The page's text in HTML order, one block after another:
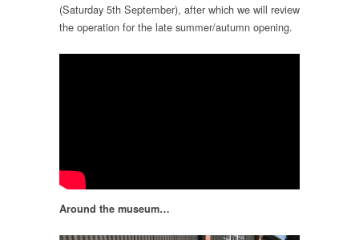
(Saturday 5th September), after which we will review
the operation for the late summer/autumn opening.
Around the museum…